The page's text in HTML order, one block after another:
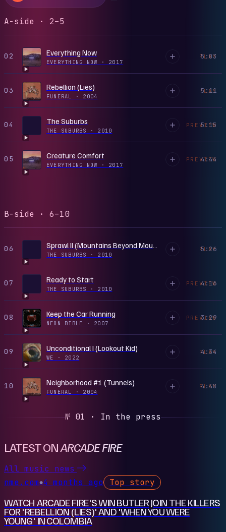
A-side · 2–5
02 Everything Now
EVERYTHING NOW · 2017
5:03
PLAY
03 Rebellion (Lies)
FUNERAL · 2004
5:11
PLAY
04 The Suburbs
THE SUBURBS · 2010
5:15
PREVIEW
05 Creature Comfort
EVERYTHING NOW · 2017
4:44
PREVIEW
B-side · 6–10
06
THE SUBURBS · 2010
5:26
PLAY
07 Ready to Start
THE SUBURBS · 2010
4:16
PREVIEW
08 Keep the Car Running
NEON BIBLE · 2007
3:29
PREVIEW
09 Unconditional I (Lookout Kid)
WE · 2022
4:34
PLAY
10 Neighborhood #1 (Tunnels)
FUNERAL · 2004
4:48
PLAY
№ 01 · In the press
LATEST ONARCADE FIRE
All music news
nme.com ●4 months ago Top story
WATCH ARCADE FIRE'S WIN BUTLER JOIN THE KILLERS
FOR 'REBELLION (LIES)' AND 'WHEN YOU WERE
YOUNG' IN COLOMBIA